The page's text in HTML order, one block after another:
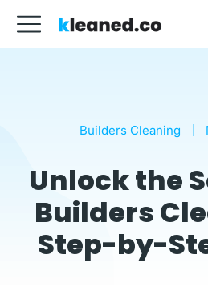
Builders Cleaning
Unlock the
Builders
Step-by-